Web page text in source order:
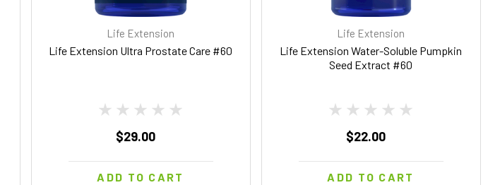
Life Extension
Life Extension Ultra Prostate Care #60
$29.00
ADD TO CART
Life Extension
Life Extension Water-Soluble Pumpkin
Seed Extract #60
$22.00
ADD TO CART